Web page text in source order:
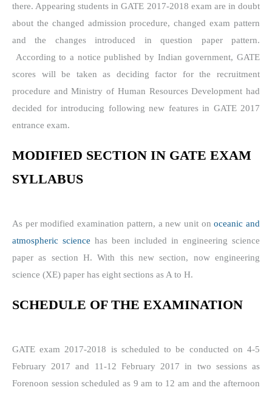
there. Appearing students in GATE 2017-2018 exam are in doubt
about the changed admission procedure, changed exam pattern
and the changes introduced in question paper pattern.
According to a notice published by Indian government, GATE
scores will be taken as deciding factor for the recruitment
procedure and Ministry of Human Resources Development had
decided for introducing following new features in GATE 2017
entrance exam.
MODIFIED SECTION IN GATE EXAM
SYLLABUS
As per modified examination pattern, a new unit onoceanic and
atmospheric science has been included in engineering science
paper as section H. With this new section, now engineering
science (XE) paper has eight sections as A to H.
SCHEDULE OF THE EXAMINATION
GATE exam 2017-2018 is scheduled to be conducted on 4-5
February 2017 and 11-12 February 2017 in two sessions as
Forenoon session scheduled as 9 am to 12 am and the afternoon